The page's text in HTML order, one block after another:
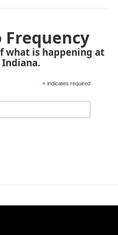
Frequency
what is happening at
* indicates required